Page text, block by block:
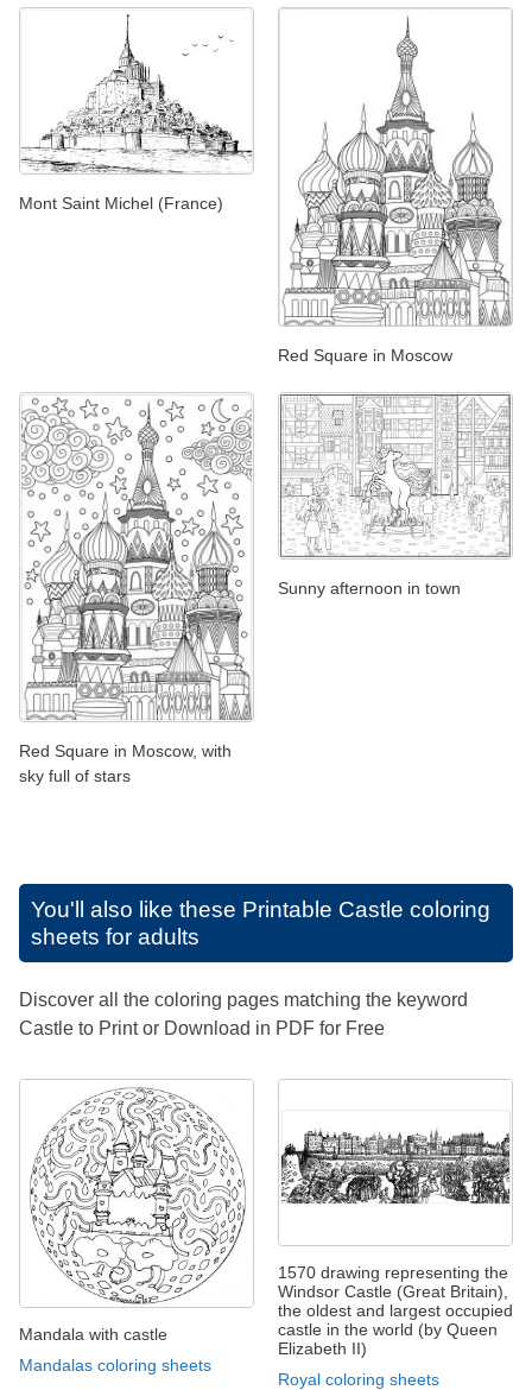
Mont Saint Michel (France)
Red Square in Moscow
Red Square in Moscow, with
sky full of stars
Sunny afternoon in town
You'll also like these Printable Castle coloring
sheets for adults
Discover all the coloring pages matching the keyword
Castle to Print or Download in PDF for Free
Mandala with castle
Mandalas coloring sheets
1570 drawing representing the
Windsor Castle (Great Britain),
the oldest and largest occupied
castle in the world (by Queen
Elizabeth II)
Royal coloring sheets